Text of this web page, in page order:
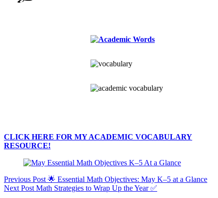
CLICK HERE FOR MY ACADEMIC VOCABULARY
RESOURCE!
Previous Post 🌟 Essential Math Objectives: May K–5 at a Glance
Next Post Math Strategies to Wrap Up the Year ✅